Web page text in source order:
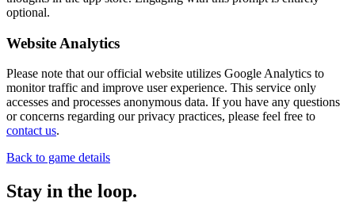
optional.
Website Analytics
Please note that our official website utilizes Google Analytics to
monitor traffic and improve user experience. This service only
accesses and processes anonymous data. If you have any questions
or concerns regarding our privacy practices, please feel free to
contact us.
Back to game details
Stay in the loop.